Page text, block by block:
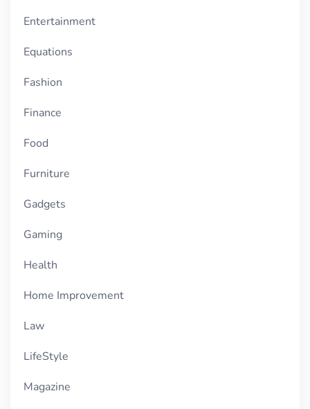
Entertainment
Equations
Fashion
Finance
Food
Furniture
Gadgets
Gaming
Health
Home Improvement
Law
LifeStyle
Magazine